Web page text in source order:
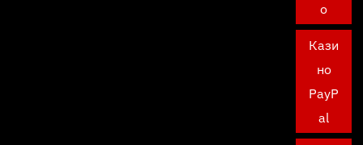
о
Кази
но
PayP
al